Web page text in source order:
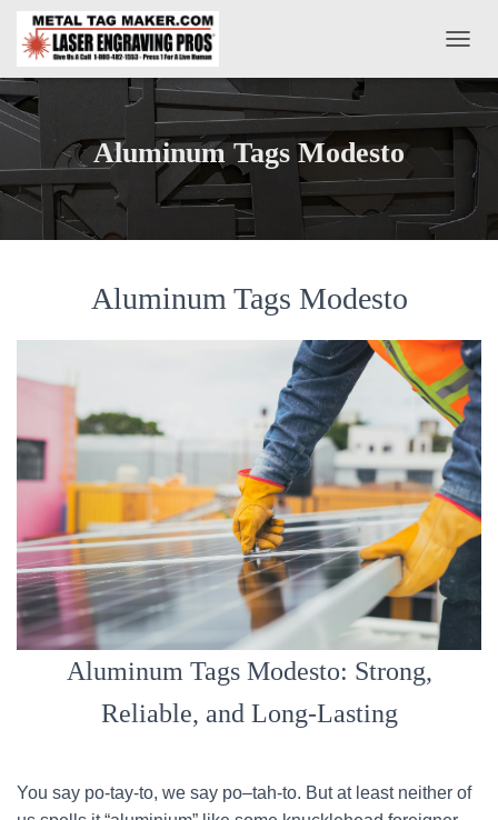
O
G
V
O
N
Aluminum Tags Modesto
Aluminum Tags Modesto
Aluminum Tags Modesto: Strong,
Reliable, and Long-Lasting
You say po-tay-to, we say po–tah-to. But at least neither of